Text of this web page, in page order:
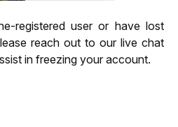
registered user or have lost
reach out to our live chat
in freezing your account.